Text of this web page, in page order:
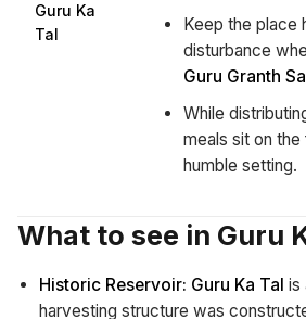
Guru Ka
Tal
Keep the place
disturbance
Guru Granth
While
meals sit on
humble setting.
What to see in Guru
Historic Reservoir: Guru Ka Tal is
harvesting structure was